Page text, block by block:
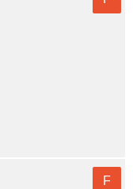
F